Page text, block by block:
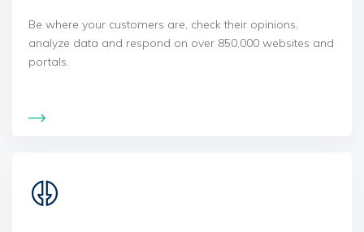
Be where your customers are, check their opinions,
analyze data and respond on over 850,000 websites and
portals.